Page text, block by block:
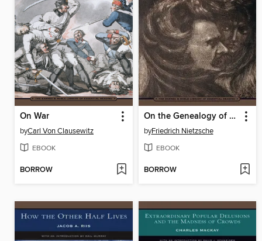
On War
byCarl Von Clausewitz
EBOOK
BORROW
On the Genealogy of Morals
byFriedrich Nietzsche
EBOOK
BORROW